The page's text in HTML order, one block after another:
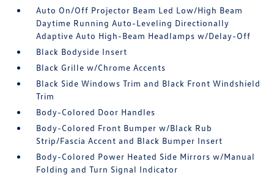
Auto On/Off Projector Beam Led Low/High Beam
Daytime Running Auto-Leveling Directionally
Adaptive Auto High-Beam Headlamps w/Delay-Off
Black Bodyside Insert
Black Grille w/Chrome Accents
Black Side Windows Trim and Black Front Windshield
Trim
Body-Colored Door Handles
Body-Colored Front Bumper w/Black Rub
Strip/Fascia Accent and Black Bumper Insert
Body-Colored Power Heated Side Mirrors w/Manual
Folding and Turn Signal Indicator